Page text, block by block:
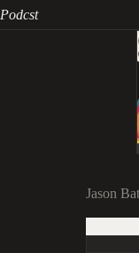
Podcst
Jason